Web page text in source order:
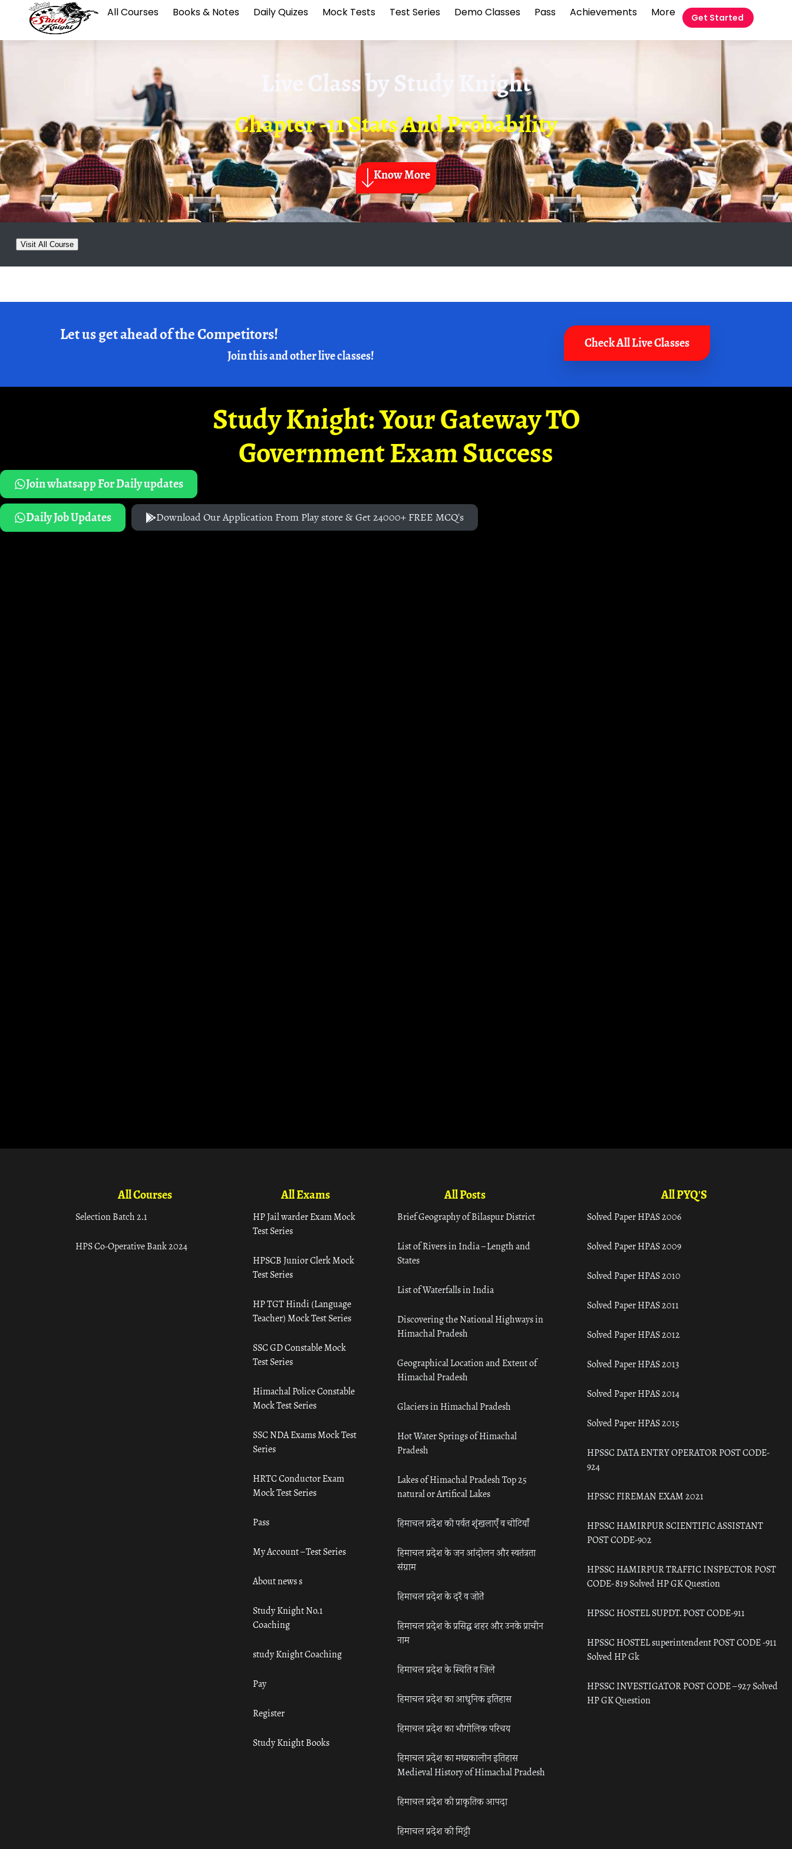
All Courses Books & Notes Daily Quizes Mock Tests Test Series Demo Classes Pass Achievements More Get Started
Live Class byStudy Knight
Chapter -11 Stats And Probability
Know More
Visit All Course
Let us get ahead of the Competitors!
Join this and other live classes!
Check All Live Classes
Study Knight: Your Gateway TO
Government Exam Success
Join whatsapp For Daily updates
Daily Job Updates
Download Our Application From Play store & Get 24000+ FREE MCQ's
All Courses
Selection Batch 2.1
HPS Co-Operative Bank 2024
All Exams
HP Jail warder Exam Mock
Test Series
HPSCB Junior Clerk Mock
Test Series
HP TGT Hindi (Language
Teacher) Mock Test Series
SSC GD Constable Mock
Test Series
Himachal Police Constable
Mock Test Series
SSC NDA Exams Mock Test
Series
HRTC Conductor Exam
Mock Test Series
Pass
My Account – Test Series
About news s
Study Knight No.1
Coaching
study Knight Coaching
Pay
Register
Study Knight Books
All Posts
Brief Geography of Bilaspur District
List of Rivers in India – Length and
States
List of Waterfalls in India
Discovering the National Highways in
Himachal Pradesh
Geographical Location and Extent of
Himachal Pradesh
Glaciers in Himachal Pradesh
Hot Water Springs of Himachal
Pradesh
Lakes of Himachal Pradesh Top 25
natural or Artifical Lakes
हिमाचल प्रदेश की पर्वत शृंखलाएँ व चोटियाँ
हिमाचल प्रदेश के जन आंदोलन और स्वतंत्रता
संग्राम
हिमाचल प्रदेश के दर्रे व जोतें
हिमाचल प्रदेश के प्रसिद्ध शहर और उनके प्राचीन
नाम
हिमाचल प्रदेश के स्थिति व जिले
हिमाचल प्रदेश का आधुनिक इतिहास
हिमाचल प्रदेश का भौगोलिक परिचय
हिमाचल प्रदेश का मध्यकालीन इतिहास
Medieval History of Himachal Pradesh
हिमाचल प्रदेश की प्राकृतिक आपदा
हिमाचल प्रदेश की मिट्टी
All PYQ'S
Solved Paper HPAS 2006
Solved Paper HPAS 2009
Solved Paper HPAS 2010
Solved Paper HPAS 2011
Solved Paper HPAS 2012
Solved Paper HPAS 2013
Solved Paper HPAS 2014
Solved Paper HPAS 2015
HPSSC DATA ENTRY OPERATOR POST CODE-
924
HPSSC FIREMAN EXAM 2021
HPSSC HAMIRPUR SCIENTIFIC ASSISTANT
POST CODE-902
HPSSC HAMIRPUR TRAFFIC INSPECTOR POST
CODE- 819 Solved HP GK Question
HPSSC HOSTEL SUPDT. POST CODE-911
HPSSC HOSTEL superintendent POST CODE -911
Solved HP Gk
HPSSC INVESTIGATOR POST CODE – 927 Solved
HP GK Question